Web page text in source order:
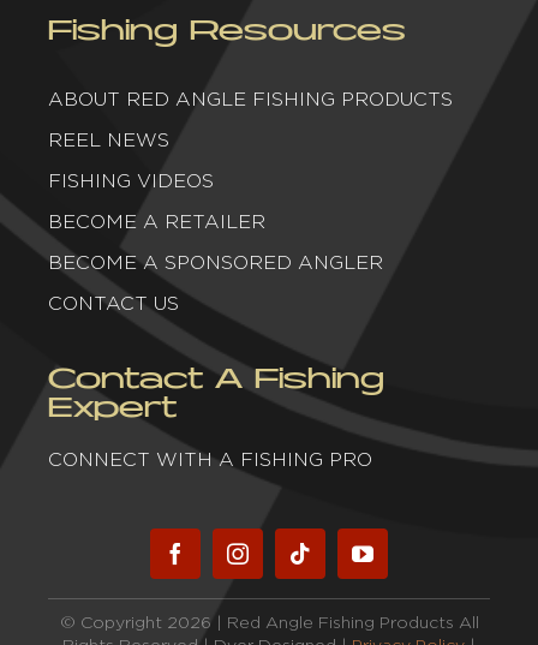
Fishing Resources
ABOUT RED ANGLE FISHING PRODUCTS
REEL NEWS
FISHING VIDEOS
BECOME A RETAILER
BECOME A SPONSORED ANGLER
CONTACT US
Contact A Fishing
Expert
CONNECT WITH A FISHING PRO
© Copyright 2026 | Red Angle Fishing Products All